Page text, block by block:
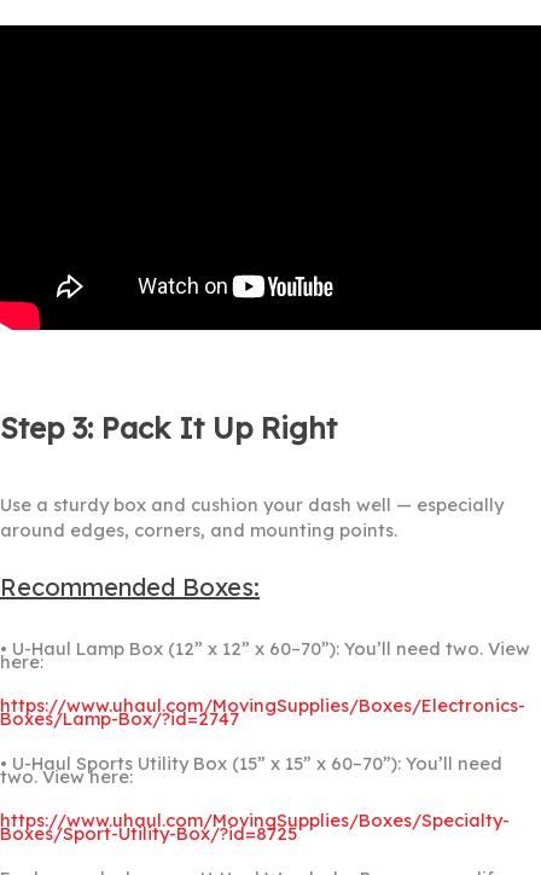
Step 3: Pack It Up Right
Use a sturdy box and cushion your dash well — especially
around edges, corners, and mounting points.
Recommended Boxes:
• U-Haul Lamp Box (12” x 12” x 60–70”): You’ll need two. View
here:
https://www.uhaul.com/MovingSupplies/Boxes/Electronics-
Boxes/Lamp-Box/?id=2747
• U-Haul Sports Utility Box (15” x 15” x 60–70”): You’ll need
two. View here:
https://www.uhaul.com/MovingSupplies/Boxes/Specialty-
Boxes/Sport-Utility-Box/?id=8725